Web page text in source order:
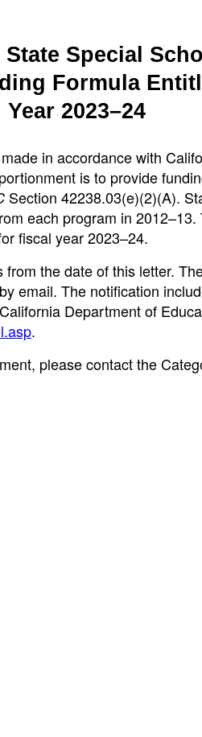
Special
Formula
2023–24
in accordance with
is to provide
Section 42238.03(e)(2)(A).
each program in
fiscal year 2023–24.
the date of this letter.
email. The notification
Department of
.
please contact the